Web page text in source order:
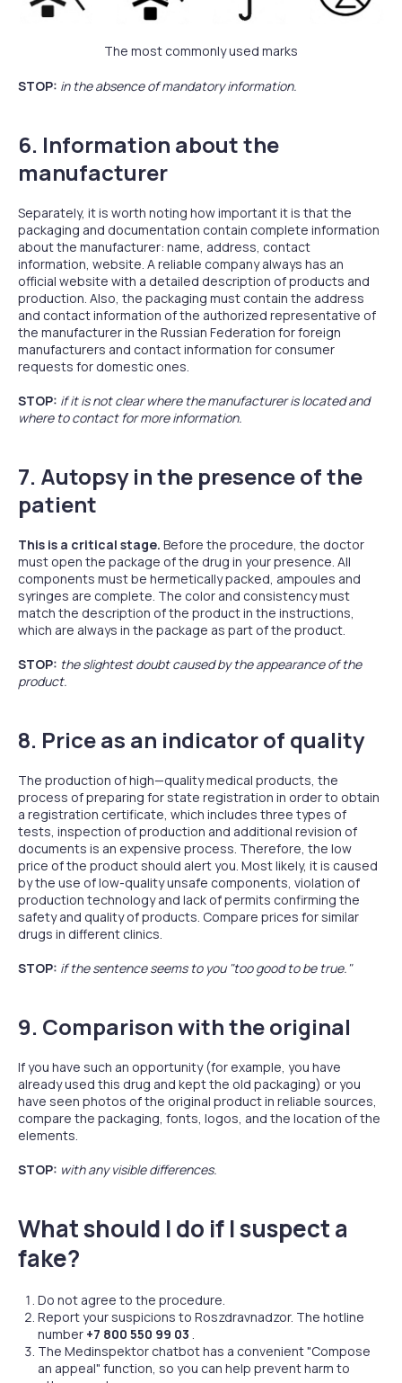
The most commonly used marks
STOP: in the absence of mandatory information.
6. Information about the
manufacturer
Separately, it is worth noting how important it is that the
packaging and documentation contain complete information
about the manufacturer: name, address, contact
information, website. A reliable company always has an
official website with a detailed description of products and
production. Also, the packaging must contain the address
and contact information of the authorized representative of
the manufacturer in the Russian Federation for foreign
manufacturers and contact information for consumer
requests for domestic ones.
STOP: if it is not clear where the manufacturer is located and
where to contact for more information.
7. Autopsy in the presence of the
patient
This is a critical stage. Before the procedure, the doctor
must open the package of the drug in your presence. All
components must be hermetically packed, ampoules and
syringes are complete. The color and consistency must
match the description of the product in the instructions,
which are always in the package as part of the product.
STOP: the slightest doubt caused by the appearance of the
product.
8. Price as an indicator of quality
The production of high—quality medical products, the
process of preparing for state registration in order to obtain
a registration certificate, which includes three types of
tests, inspection of production and additional revision of
documents is an expensive process. Therefore, the low
price of the product should alert you. Most likely, it is caused
by the use of low-quality unsafe components, violation of
production technology and lack of permits confirming the
safety and quality of products. Compare prices for similar
drugs in different clinics.
STOP: if the sentence seems to you "too good to be true."
9. Comparison with the original
If you have such an opportunity (for example, you have
already used this drug and kept the old packaging) or you
have seen photos of the original product in reliable sources,
compare the packaging, fonts, logos, and the location of the
elements.
STOP: with any visible differences.
What should I do if I suspect a
fake?
Do not agree to the procedure.
Report your suspicions to Roszdravnadzor. The hotline
number +7 800 550 99 03
The Medinspektor chatbot has a convenient "Compose
an appeal" function, so you can help prevent harm to